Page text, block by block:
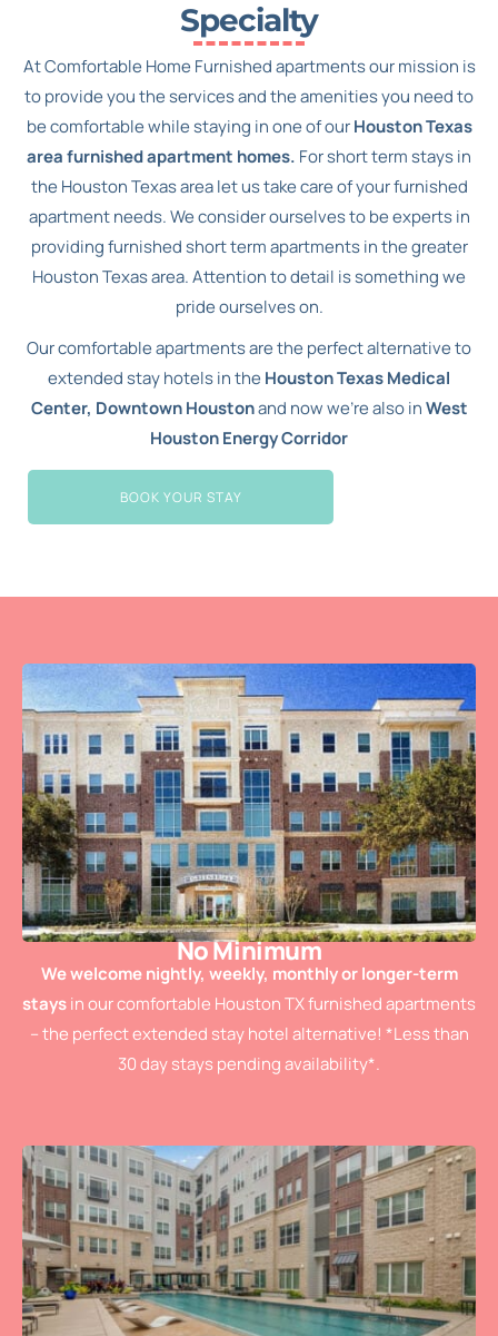
Specialty
At Comfortable Home Furnished apartments our mission is
to provide you the services and the amenities you need to
be comfortable while staying in one of ourHouston Texas
area furnished apartment homes. For short term stays in
the Houston Texas area let us take care of your furnished
apartment needs. We consider ourselves to be experts in
providing furnished short term apartments in the greater
Houston Texas area. Attention to detail is something we
pride ourselves on.
Our comfortable apartments are the perfect alternative to
extended stay hotels in the Houston Texas Medical
Center, Downtown Houstonand now we’re also inWest
Houston Energy Corridor
BOOK YOUR STAY
No Minimum
We welcome nightly, weekly, monthly or longer-term
staysin our comfortable Houston TX furnished apartments
– the perfect extended stay hotel alternative! *Less than
30 day stays pending availability*.